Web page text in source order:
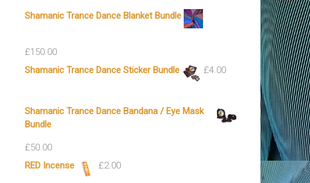
Shamanic Trance Dance Blanket Bundle
£150.00
Shamanic Trance Dance Sticker Bundle
£4.00
Shamanic Trance Dance Bandana / Eye Mask
Bundle
£50.00
RED Incense
£2.00